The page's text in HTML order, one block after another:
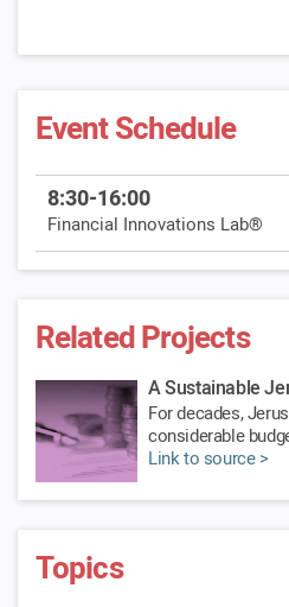
Event Schedule
8:30-16:00
Financial Innovations Lab®
Related Projects
A Sustainable
For decades,
considerable
Link to source >
Topics